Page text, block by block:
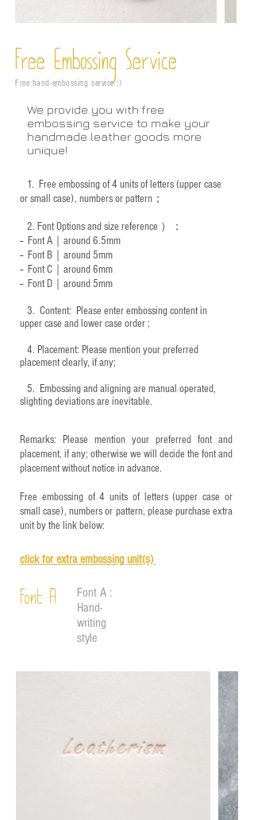
Free Embossing Service
Free hand-embossing service :)
We provide you with free
embossing service to make your
handmade leather goods more
unique!
1. Free embossing of 4 units of letters (upper case
or small case), numbers or pattern；
2. Font Options and size reference ）：
-- Font A｜around 6.5mm
-- Font B｜around 5mm
-- Font C｜around 6mm
-- Font D｜around 5mm
3. ​ Content: Please enter embossing content in
upper case and lower case order ;
4. ​Placement: Please mention your preferred
placement clearly, if any;
5. ​ Embossing and aligning are manual operated,
slighting deviations are inevitable.
Remarks: Please mention your preferred font and
placement, if any; otherwise we will decide the font and
placement without notice in advance.
Free embossing of 4 units of letters (upper case or
small case), numbers or pattern, please purchase extra
unit by the link below:
click for extra embossing unit(s)
Font A
Font A :
Hand-
writing
style